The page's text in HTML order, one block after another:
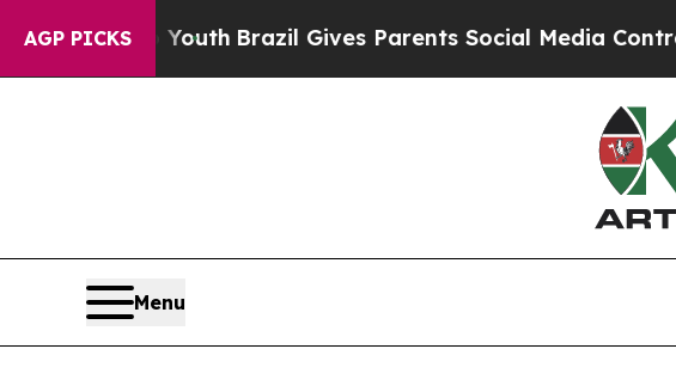
AGP PICKS
YouthBrazil Gives Parents Social Media Controls for Their
Menu